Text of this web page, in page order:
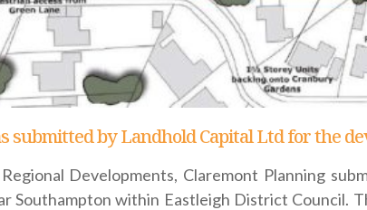
submitted by Landhold Capital Ltd for the
Developments, Claremont Planning
Southampton within Eastleigh District